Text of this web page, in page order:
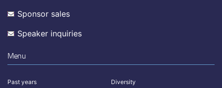
Sponsor sales
Speaker inquiries
Menu
Past years Diversity